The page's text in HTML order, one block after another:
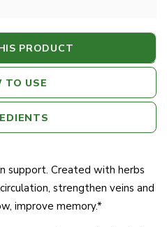
PRODUCT
TO USE
support. Created with herbs
strengthen veins and
improve memory.*